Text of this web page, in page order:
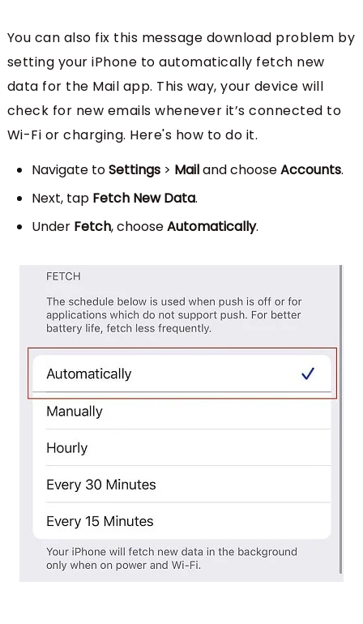
You can also fix this message download problem by
setting your iPhone to automatically fetch new
data for the Mail app. This way, your device will
check for new emails whenever it’s connected to
Wi-Fi or charging. Here's how to do it.
Navigate toSettings> Mailand chooseAccounts.
Next, tap Fetch New Data.
Under Fetch, chooseAutomatically.